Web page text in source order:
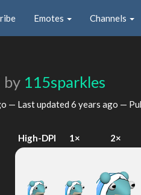
Emotes Channels
by 115sparkles
— Last updated 6 years ago —
High-DPI 1× 2×